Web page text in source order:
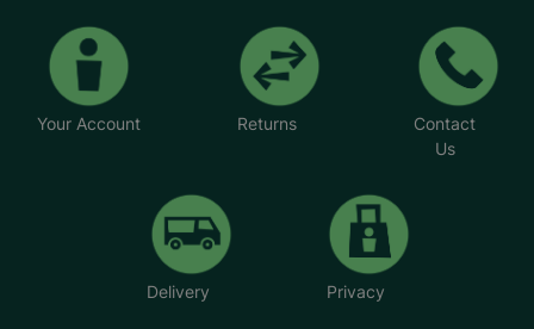
Your Account Returns
Contact
Us
Delivery Privacy